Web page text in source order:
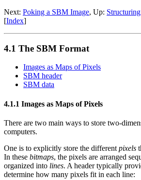
Next: Poking a SBM Image, Up:
[Index]
4.1 The SBM Format
Images as Maps of Pixels
SBM header
SBM data
4.1.1 Images as Maps of Pixels
There are two main ways to store two-
computers.
One is to explicitly store the different pixels
In these bitmaps, the pixels are arranged
organized into lines. A header typically
determine how many pixels fit in each line: